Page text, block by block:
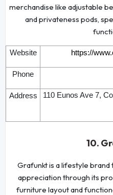
merchandise like adjustable
and privateness pods,
Website https://
Phone
Address
110 Eunos Ave 7,
10.
Grafunkt is a lifestyle
appreciation through its
furniture layout and